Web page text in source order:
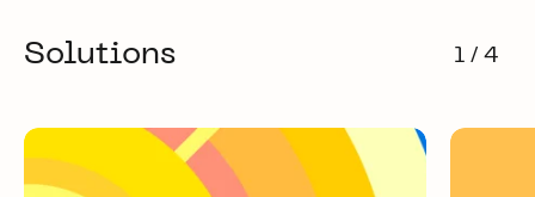
Solutions 1 / 4